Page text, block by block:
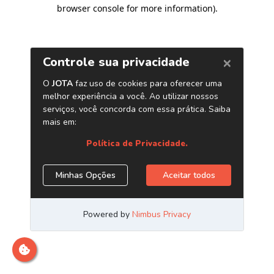
browser console for more information).